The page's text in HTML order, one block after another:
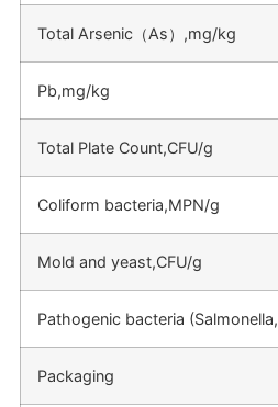
Total Arsenic（As）,mg/kg
Pb,mg/kg
Total Plate Count,CFU/g
Coliform bacteria,MPN/g
Mold and yeast,CFU/g
Pathogenic bacteria
Packaging